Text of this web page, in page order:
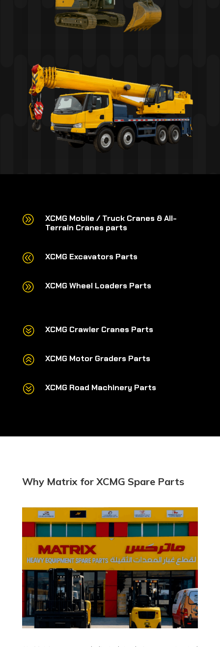
A
XCMG Mobile / Truck Cranes & All-
Terrain Cranes parts
@ XCMG Excavators Parts
A XCMG Wheel Loaders Parts
? XCMG Crawler Cranes Parts
> XCMG Motor Graders Parts
? XCMG Road Machinery Parts
Why Matrix for XCMG Spare Parts